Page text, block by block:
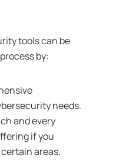
tools can be
by:
needs.
and every
if you
areas.